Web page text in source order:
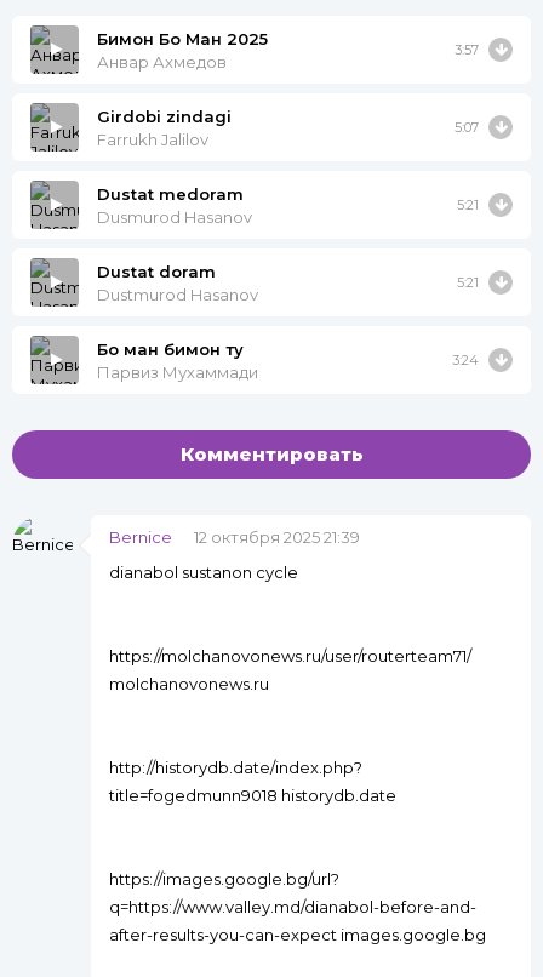
Бимон Бо Ман 2025
Анвар Ахмедов
3:57
Girdobi zindagi
Farrukh Jalilov
5:07
Dustat medoram
Dusmurod Hasanov
5:21
Dustat doram
Dustmurod Hasanov
5:21
Бо ман бимон ту
Парвиз Мухаммади
3:24
Комментировать
Bernice
12 октября 2025 21:39
dianabol sustanon cycle
https://molchanovonews.ru/user/routerteam71/
molchanovonews.ru
http://historydb.date/index.php?
title=fogedmunn9018 historydb.date
https://images.google.bg/url?
q=https://www.valley.md/dianabol-before-and-
after-results-you-can-expect images.google.bg